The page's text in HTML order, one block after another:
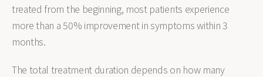
treated from the beginning, most patients experience
more than a 50% improvement in symptoms within 3
months.
The total treatment duration depends on how many